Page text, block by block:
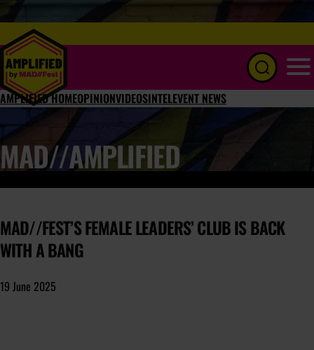
AMPLIFIED HOMEOPINIONVIDEOSINTELEVENT NEWS
MAD//AMPLIFIED
MAD//FEST’S FEMALE LEADERS’ CLUB IS BACK
WITH A BANG
19 June 2025